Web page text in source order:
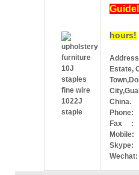
hours!
Estate,
China.
Phone:
Fax :
Mobile:
Skype: